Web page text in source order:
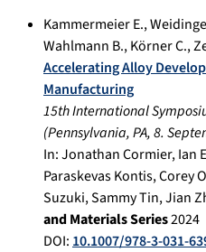
Kammermeier E.,
Wahlmann B.,Körner C.,
Accelerating Alloy
Manufacturing
15th International
(Pennsylvania, PA,8.
In:Jonathan Cormier, Ian
Paraskevas Kontis, Corey
Suzuki, Sammy Tin, Jian
and Materials Series2024
DOI: 10.1007/978-3-031-